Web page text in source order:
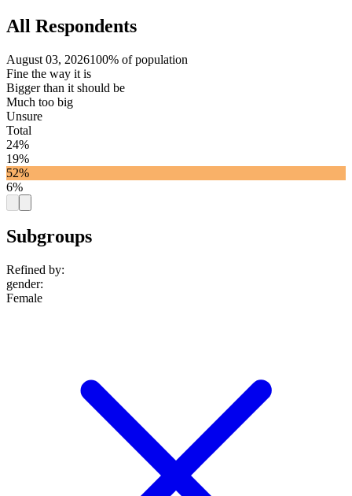
All Respondents
August 03, 2026100% of population
Fine the way it is
Bigger than it should be
Much too big
Unsure
Total
24%
19%
52%
6%
Subgroups
Refined by:
gender:
Female